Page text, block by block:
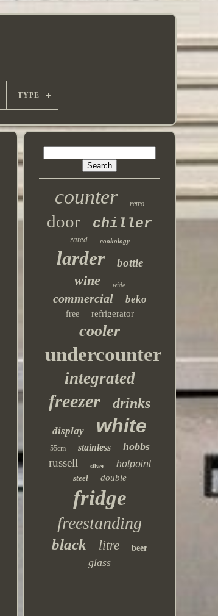
TYPE
counter retro
door chiller
rated cookology
larder bottle
wine wide
commercial beko
free refrigerator
cooler
undercounter
integrated
freezer drinks
display white
55cm stainless hobbs
russell silver hotpoint
steel double
fridge
freestanding
black litre beer
glass